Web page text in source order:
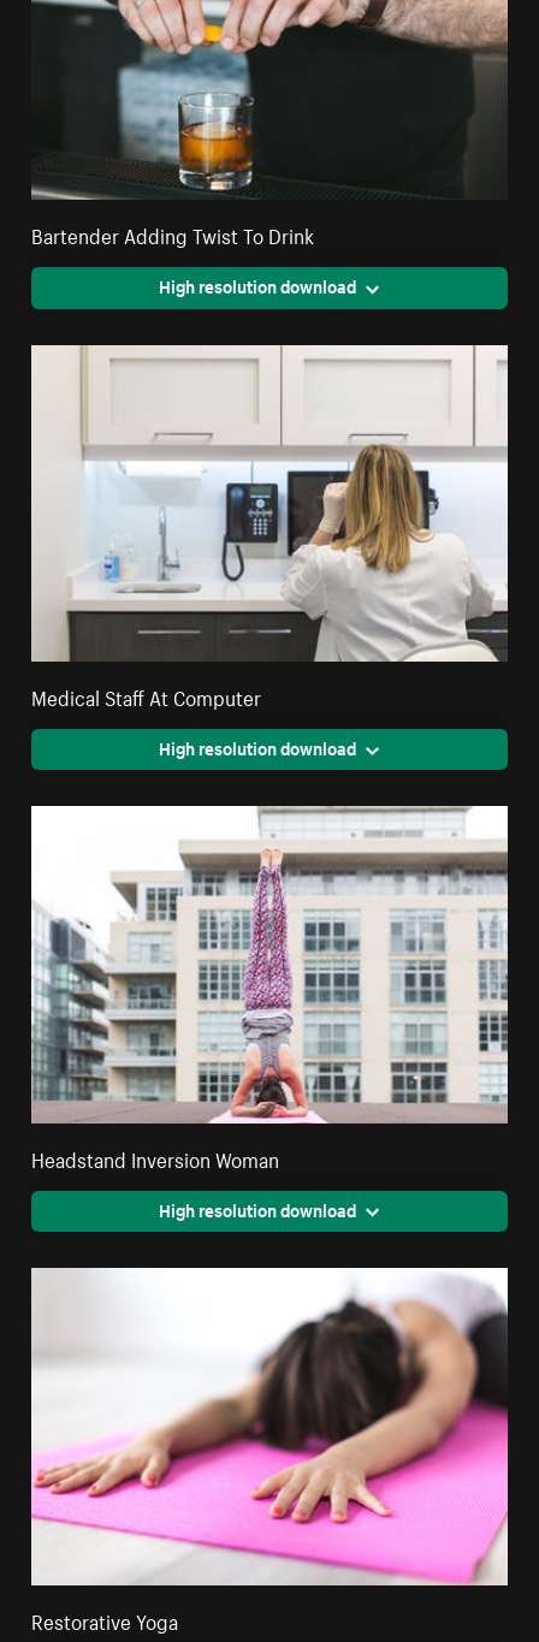
Bartender Adding Twist To Drink
High resolution download
Medical Staff At Computer
High resolution download
Headstand Inversion Woman
High resolution download
Restorative Yoga